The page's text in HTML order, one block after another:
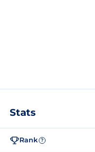
Stats
Rank ?